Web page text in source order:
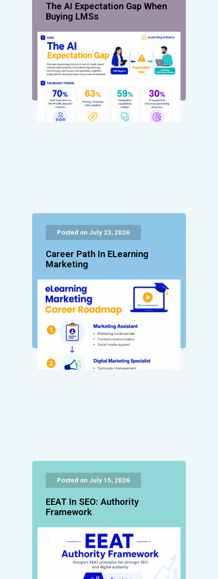
The AI Expectation Gap When
Buying LMSs
Posted on July 23, 2026
Career Path In ELearning
Marketing
Posted on July 15, 2026
EEAT In SEO: Authority
Framework